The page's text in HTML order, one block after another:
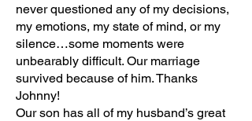
never questioned any of my decisions,
my emotions, my state of mind, or my
silence…some moments were
unbearably difficult. Our marriage
survived because of him. Thanks
Johnny!
Our son has all of my husband’s great